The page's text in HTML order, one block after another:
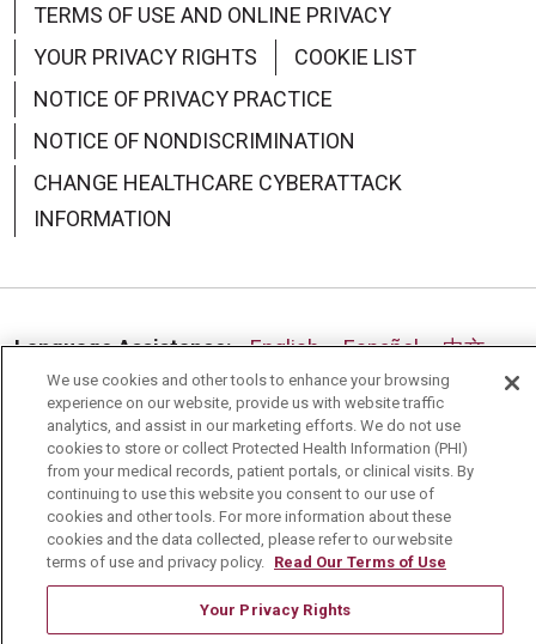
07/24/2025
TERMS OF USE AND ONLINE PRIVACY
YOUR PRIVACY RIGHTS
COOKIE LIST
NOTICE OF PRIVACY PRACTICE
NOTICE OF NONDISCRIMINATION
CHANGE HEALTHCARE CYBERATTACK
INFORMATION
Language Assistance: English Español
中文
Deutsch
العربية РУССКИЙ Français
Việt
한국어
Italiano 日本語
Nederlands
українська мова
Română
We use cookies and other tools to enhance your browsing
experience on our website, provide us with website traffic
analytics, and assist in our marketing efforts. We do not use
cookies to store or collect Protected Health Information (PHI)
from your medical records, patient portals, or clinical visits. By
continuing to use this website you consent to our use of
cookies and other tools. For more information about these
cookies and the data collected, please refer to our website
terms of use and privacy policy. Read Our Terms of Use
Your Privacy Rights